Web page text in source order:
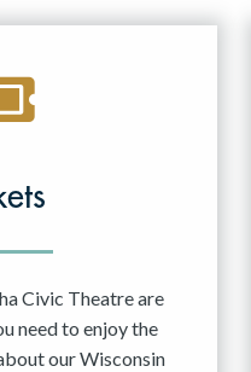
Civic Theatre are
need to enjoy the
our Wisconsin